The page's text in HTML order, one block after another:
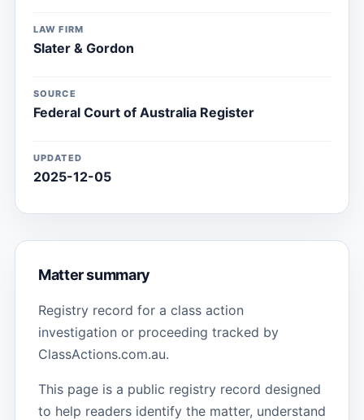
LAW FIRM
Slater & Gordon
SOURCE
Federal Court of Australia Register
UPDATED
2025-12-05
Matter summary
Registry record for a class action
investigation or proceeding tracked by
ClassActions.com.au.
This page is a public registry record designed
to help readers identify the matter, understand